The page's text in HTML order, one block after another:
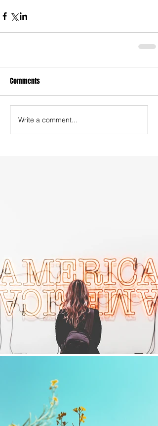
Comments
Write a comment...